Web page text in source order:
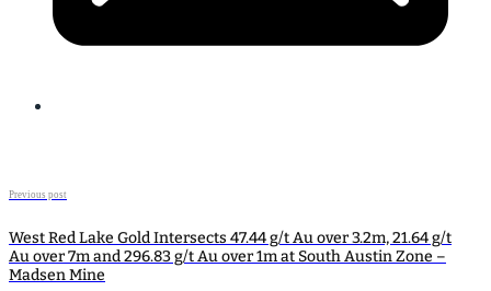
Previous post
West Red Lake Gold Intersects 47.44 g/t Au over 3.2m, 21.64 g/t
Au over 7m and 296.83 g/t Au over 1m at South Austin Zone –
Madsen Mine